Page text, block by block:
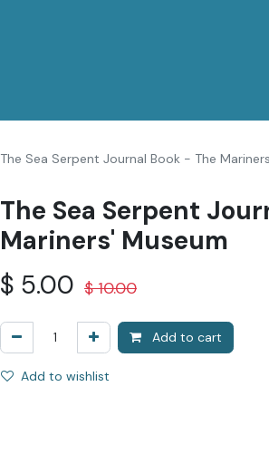
The Sea Serpent Journal Book - The
The Sea Serpent
Mariners' Museum
$ 5.00 $10.00
Add to cart
Add to wishlist